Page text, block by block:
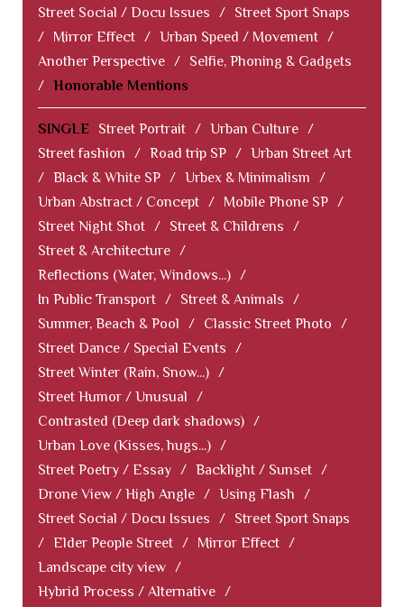
Street Social / Docu Issues
/
Street Sport Snaps
/
Mirror Effect / Urban Speed / Movement /
Another Perspective /
Selfie, Phoning & Gadgets
/ Honorable Mentions
SINGLE Street Portrait / Urban Culture /
Street fashion
/ Road trip SP / Urban Street Art
/ Black & White SP / Urbex & Minimalism
/
Urban Abstract / Concept / Mobile Phone SP /
Street Night Shot / Street & Childrens
/
Street & Architecture /
Reflections (Water, Windows...) /
In Public Transport / Street & Animals
/
Summer, Beach & Pool
/ Classic Street Photo
/
Street Dance / Special Events
/
Street Winter (Rain, Snow...) /
Street Humor / Unusual
/
Contrasted (Deep dark shadows) /
Urban Love (Kisses, hugs...) /
Street Poetry / Essay / Backlight / Sunset /
Drone View / High Angle / Using Flash
/
Street Social / Docu Issues
/
Street Sport Snaps
/ Elder People Street / Mirror Effect /
Landscape city view /
Hybrid Process / Alternative /